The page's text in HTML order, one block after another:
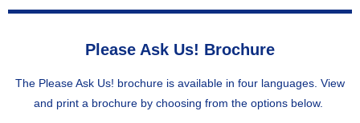
Please Ask Us! Brochure
The Please Ask Us! brochure is available in four languages. View
and print a brochure by choosing from the options below.